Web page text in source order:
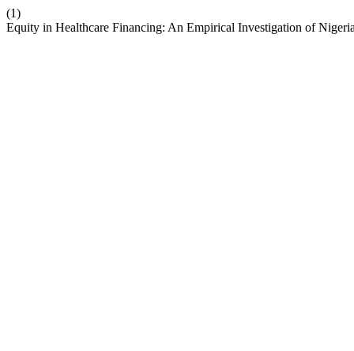
(1)
Equity in Healthcare Financing: An Empirical Investigation of